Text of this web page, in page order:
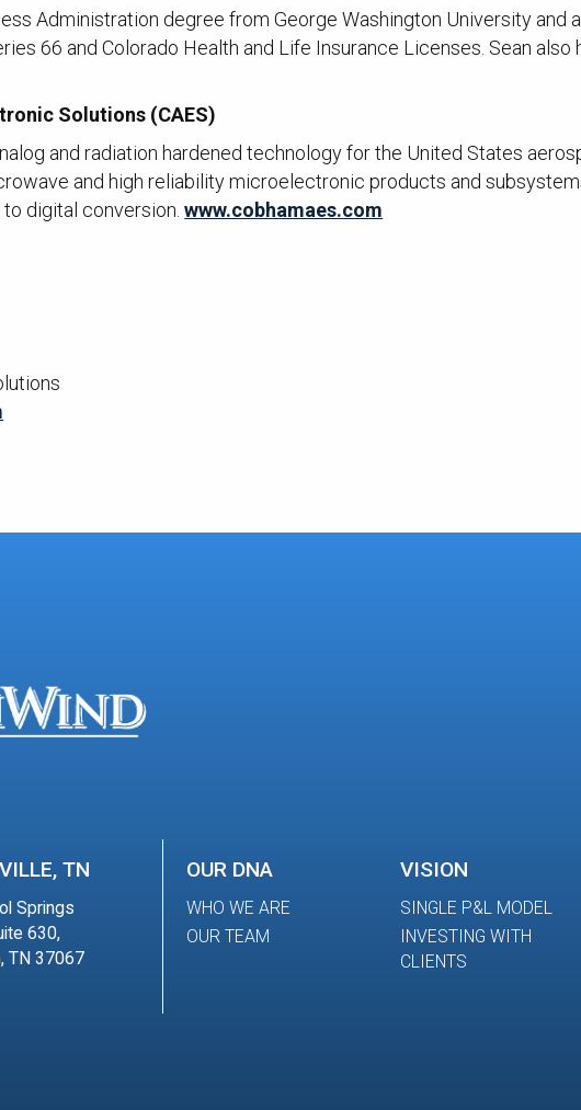
Administration degree from George Washington University and
66 and Colorado Health and Life Insurance Licenses. Sean
Solutions (CAES)
and radiation hardened technology for the United States
and high reliability microelectronic products and
to digital conversion.www.cobhamaes.com
TN
Springs
630,
TN 37067
OUR DNA
WHO WE ARE
OUR TEAM
VISION
SINGLE P&L MODEL
INVESTING WITH
CLIENTS